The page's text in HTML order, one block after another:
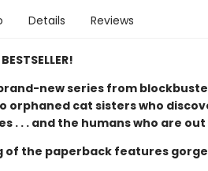
Details Reviews
new series from
orphaned cat sisters who
. . . and the humans who are
of the paperback features